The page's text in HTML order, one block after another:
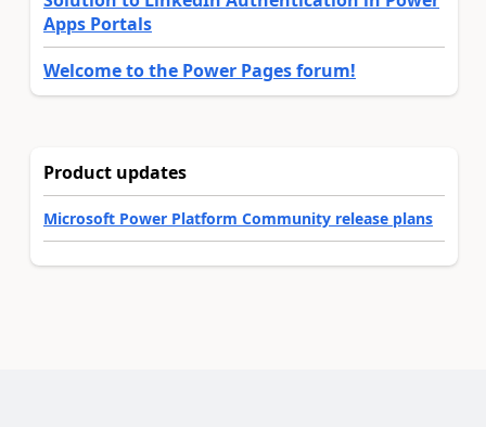
Apps Portals
Welcome to the Power Pages forum!
Product updates
Microsoft Power Platform Community release plans